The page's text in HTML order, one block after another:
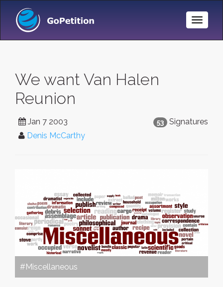
Toggle
We want Van Halen
Reunion
53 Signatures
Jan 7 2003
Denis McCarthy
#Miscellaneous